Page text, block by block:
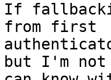
If
from first
but I'm